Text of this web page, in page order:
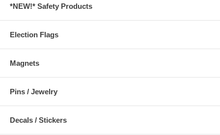
*NEW!* Safety Products
Election Flags
Magnets
Pins / Jewelry
Decals / Stickers